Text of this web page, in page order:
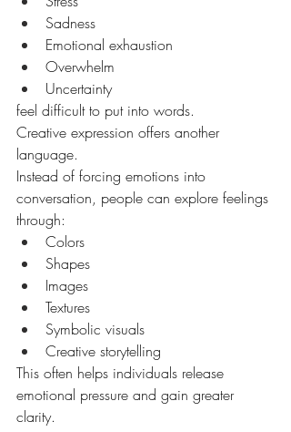
Sadness
Emotional exhaustion
Overwhelm
Uncertainty
feel difficult to put into words.
Creative expression offers another
language.
Instead of forcing emotions into
conversation, people can explore feelings
through:
Colors
Shapes
Images
Textures
Symbolic visuals
Creative storytelling
This often helps individuals release
emotional pressure and gain greater
clarity.